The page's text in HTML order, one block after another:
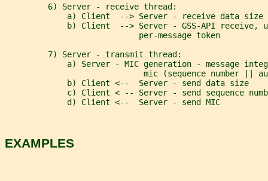
         6) Server - receive thread:
             a) Client  --> Server - receive data size
b) Client  --> Server - GSS-API receive,
                            per-message token
         7) Server - transmit thread:
a) Server - MIC generation - message
mic (sequence number ||
             b) Client <--  Server - send data size
c) Client < -- Server - send sequence
             d) Client <--  Server - send MIC
EXAMPLES